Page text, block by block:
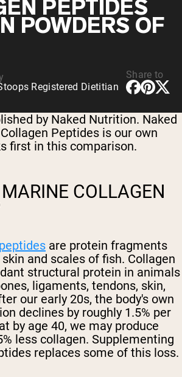
Shop All Vegan Protein
PEPTIDES
POWDERS OF
Registered Dietitian
Share to
by Naked Nutrition. Naked
Peptides is our own
first in this comparison.
COLLAGEN
are protein fragments
and scales of fish. Collagen
structural protein in animals
ligaments, tendons, skin,
our early 20s, the body's own
declines by roughly 1.5% per
by age 40, we may produce
less collagen. Supplementing
replaces some of this loss.